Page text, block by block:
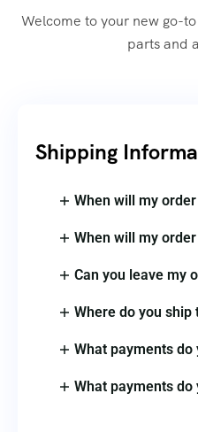
Welcome to your new go-
parts and
Shipping
When will my
When will my
Can you leave my
Where do you ship
What payments do
What payments do